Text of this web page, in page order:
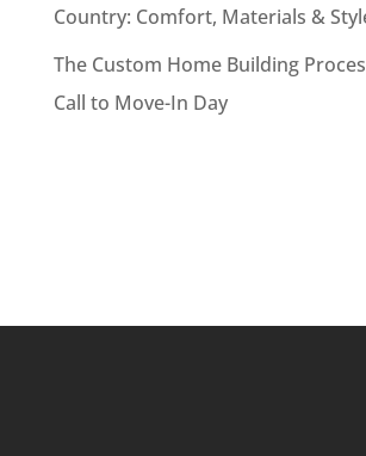
Country: Comfort, Materials &
The Custom Home Building
Call to Move-In Day